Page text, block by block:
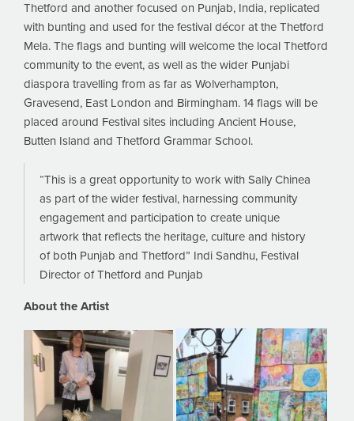
Thetford and another focused on Punjab, India, replicated
with bunting and used for the festival décor at the Thetford
Mela. The flags and bunting will welcome the local Thetford
community to the event, as well as the wider Punjabi
diaspora travelling from as far as Wolverhampton,
Gravesend, East London and Birmingham. 14 flags will be
placed around Festival sites including Ancient House,
Butten Island and Thetford Grammar School.
“This is a great opportunity to work with Sally Chinea
as part of the wider festival, harnessing community
engagement and participation to create unique
artwork that reflects the heritage, culture and history
of both Punjab and Thetford” Indi Sandhu, Festival
Director of Thetford and Punjab
About the Artist